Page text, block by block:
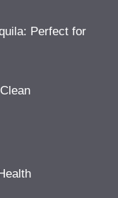
Perfect for